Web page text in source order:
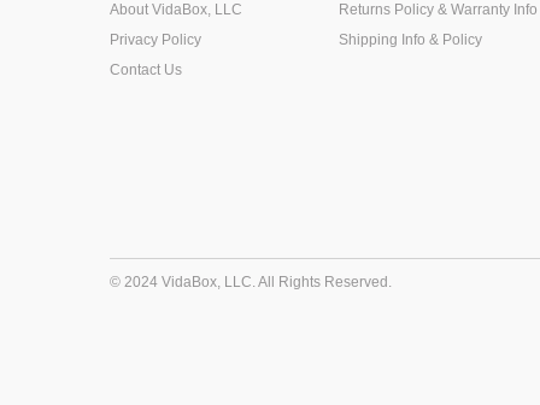
About VidaBox, LLC
Privacy Policy
Contact Us
Returns Policy & Warranty Info
Shipping Info & Policy
© 2024 VidaBox, LLC. All Rights Reserved.